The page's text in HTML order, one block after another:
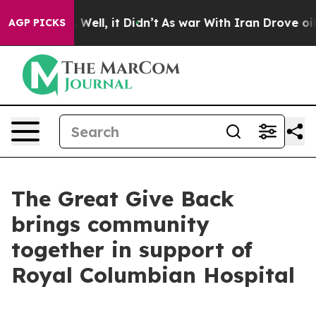
AGP PICKS
40%. Well, it Didn’t As war With Iran Drove oil
The Great Give Back
brings community
together in support of
Royal Columbian Hospital